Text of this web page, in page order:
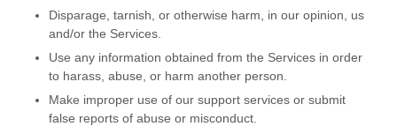
Disparage, tarnish, or otherwise harm, in our opinion, us
and/or the Services.
Use any information obtained from the Services in order
to harass, abuse, or harm another person.
Make improper use of our support services or submit
false reports of abuse or misconduct.